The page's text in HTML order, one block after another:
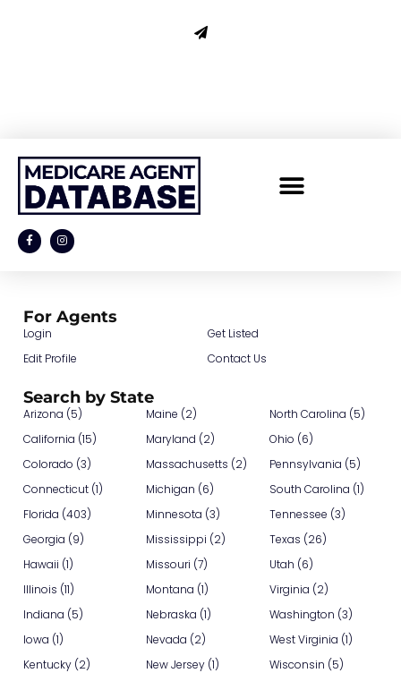
Search by State
Arizona (5)
California (15)
Colorado (3)
Connecticut (1)
Florida (403)
Georgia (9)
Hawaii (1)
Illinois (11)
Indiana (5)
Iowa (1)
Kentucky (2)
Maine (2)
Maryland (2)
Massachusetts (2)
Michigan (6)
Minnesota (3)
Mississippi (2)
Missouri (7)
Montana (1)
Nebraska (1)
Nevada (2)
New Jersey (1)
North Carolina (5)
Ohio (6)
Pennsylvania (5)
South Carolina (1)
Tennessee (3)
Texas (26)
Utah (6)
Virginia (2)
Washington (3)
West Virginia (1)
Wisconsin (5)
For Agents
Login
Edit Profile
Get Listed
Contact Us